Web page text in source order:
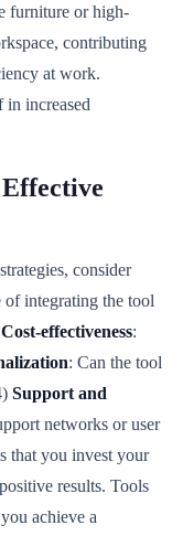
furniture or high-
contributing
at work.
in increased
consider
of integrating the tool
Cost-effectiveness:
: Can the tool
Support and
networks or user
that you invest your
results. Tools
achieve a